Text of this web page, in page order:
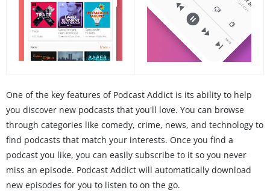
One of the key features of Podcast Addict is its ability to help
you discover new podcasts that you'll love. You can browse
through categories like comedy, crime, news, and technology to
find podcasts that match your interests. Once you find a
podcast you like, you can easily subscribe to it so you never
miss an episode. Podcast Addict will automatically download
new episodes for you to listen to on the go.